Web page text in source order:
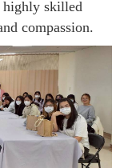
highly skilled
compassion.